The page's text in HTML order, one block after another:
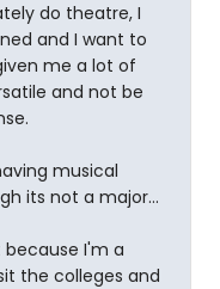
do theatre, I
and I want to
me a lot of
and not be
musical
its not a major...
because I'm a
the colleges and